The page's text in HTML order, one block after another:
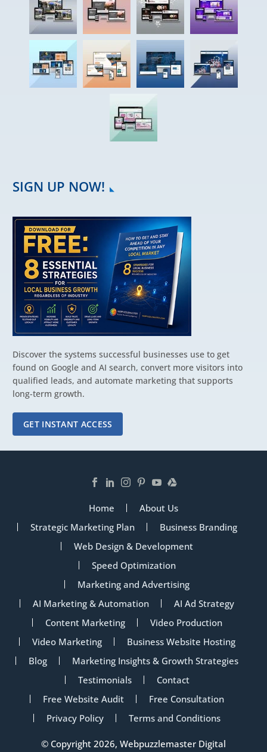
SIGN UP NOW!
Discover the systems successful businesses use to get
found on Google and AI search, convert more visitors into
qualified leads, and automate marketing that supports
long-term growth.
GET INSTANT ACCESS
Home
About Us
Strategic Marketing Plan
Business Branding
Web Design & Development
Speed Optimization
Marketing and Advertising
AI Marketing & Automation
AI Ad Strategy
Content Marketing
Video Production
Video Marketing
Business Website Hosting
Blog
Marketing Insights & Growth Strategies
Testimonials
Contact
Free Website Audit
Free Consultation
Privacy Policy
Terms and Conditions
© Copyright 2026, Webpuzzlemaster Digital